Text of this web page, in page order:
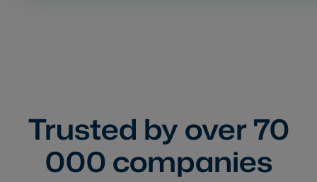
Trusted by over70
000companies